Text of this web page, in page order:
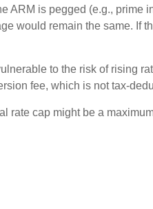
ARM is pegged (e.g., prime
would remain the same. If
to the risk of rising
fee, which is not tax-
rate cap might be a